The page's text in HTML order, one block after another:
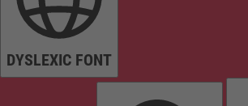
DYSLEXIC FONT